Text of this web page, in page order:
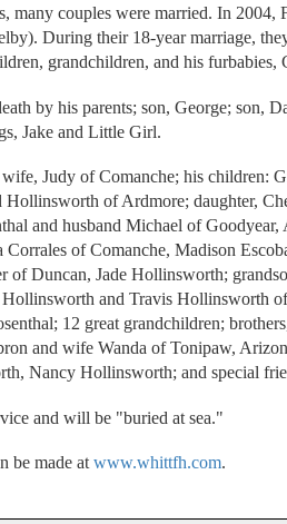
many couples were married. In 2004,
During their 18-year marriage,
grandchildren, and his furbabies,
by his parents; son, George; son,
Jake and Little Girl.
Judy of Comanche; his children:
Hollinsworth of Ardmore; daughter,
and husband Michael of Goodyear,
Corrales of Comanche, Madison
of Duncan, Jade Hollinsworth;
and Travis Hollinsworth
12 great grandchildren;
and wife Wanda of Tonipaw,
Nancy Hollinsworth; and special
and will be "buried at sea."
be made atwww.whittfh.com.